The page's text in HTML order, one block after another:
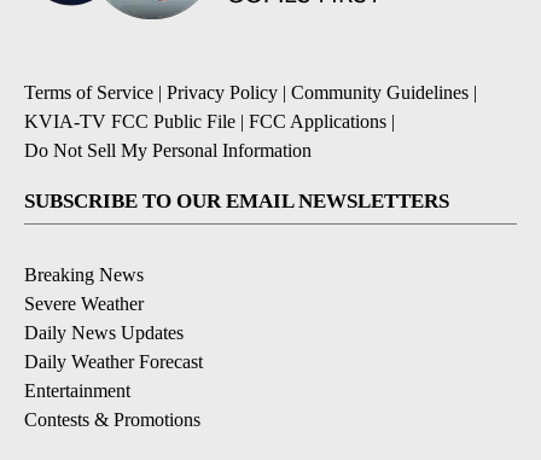
Terms of Service | Privacy Policy | Community Guidelines |
KVIA-TV FCC Public File | FCC Applications |
Do Not Sell My Personal Information
SUBSCRIBE TO OUR EMAIL NEWSLETTERS
Breaking News
Severe Weather
Daily News Updates
Daily Weather Forecast
Entertainment
Contests & Promotions